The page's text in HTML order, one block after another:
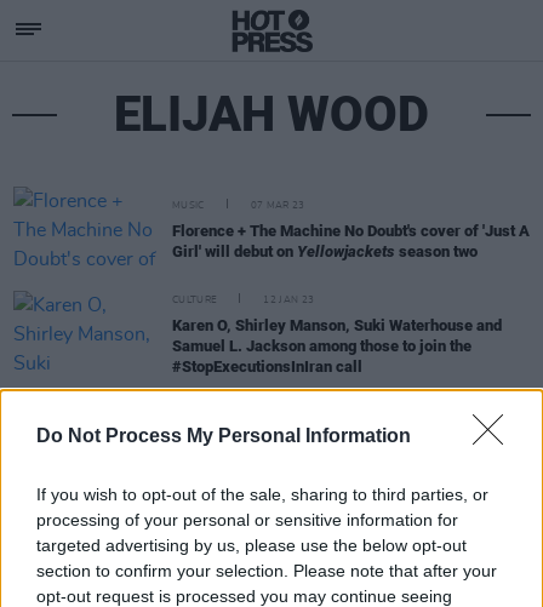
Do Not Process My Personal Information
If you wish to opt-out of the sale, sharing to third parties, or
processing of your personal or sensitive information for
targeted advertising by us, please use the below opt-out
section to confirm your selection. Please note that after your
opt-out request is processed you may continue seeing
ELIJAH WOOD
MUSIC 07 MAR 23
Florence + The Machine No Doubt's cover of 'Just A
Girl' will debut on Yellowjackets season two
CULTURE 12 JAN 23
Karen O, Shirley Manson, Suki Waterhouse and
Samuel L. Jackson among those to join the
#StopExecutionsInIran call
Tom Hanks, Stephen King and Jack Antonoff pay